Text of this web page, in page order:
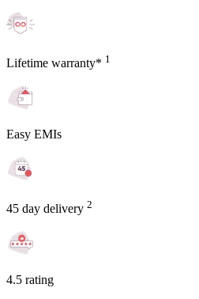
Lifetime warranty* 1
Easy EMIs
45 day delivery 2
4.5 rating